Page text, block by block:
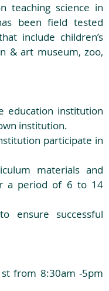
teaching science in
been field tested
include children’s
& art museum, zoo,
education institution
institution.
materials and
a period of 6 to 14
ensure successful
from 8:30am -5pm